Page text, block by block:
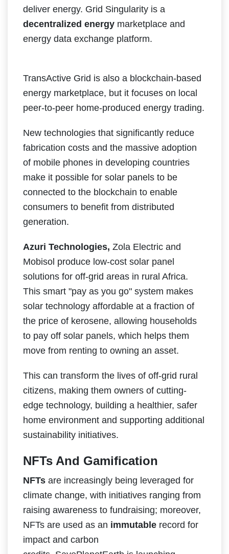
deliver energy. Grid Singularity is a
decentralized energy marketplace and
energy data exchange platform.
TransActive Grid is also a blockchain-based
energy marketplace, but it focuses on local
peer-to-peer home-produced energy trading.
New technologies that significantly reduce
fabrication costs and the massive adoption
of mobile phones in developing countries
make it possible for solar panels to be
connected to the blockchain to enable
consumers to benefit from distributed
generation.
Azuri Technologies, Zola Electric and
Mobisol produce low-cost solar panel
solutions for off-grid areas in rural Africa.
This smart "pay as you go" system makes
solar technology affordable at a fraction of
the price of kerosene, allowing households
to pay off solar panels, which helps them
move from renting to owning an asset.
This can transform the lives of off-grid rural
citizens, making them owners of cutting-
edge technology, building a healthier, safer
home environment and supporting additional
sustainability initiatives.
NFTs And Gamification
NFTs are increasingly being leveraged for
climate change, with initiatives ranging from
raising awareness to fundraising; moreover,
NFTs are used as an immutable record for
impact and carbon